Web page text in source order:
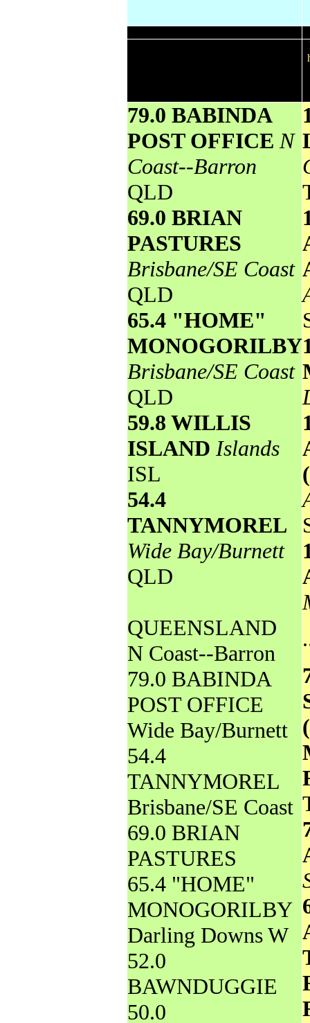
79.0 BABINDA
POST OFFICE N
Coast--Barron
QLD
69.0 BRIAN
PASTURES
Brisbane/SE Coast
QLD
65.4 "HOME"
MONOGORILBY
Brisbane/SE Coast
QLD
59.8 WILLIS
ISLAND Islands
ISL
54.4
TANNYMOREL
Wide Bay/Burnett
QLD
QUEENSLAND
N Coast--Barron
79.0 BABINDA
POST OFFICE
Wide Bay/Burnett
54.4
TANNYMOREL
Brisbane/SE Coast
69.0 BRIAN
PASTURES
65.4 "HOME"
MONOGORILBY
Darling Downs W
52.0
BAWNDUGGIE
50.0